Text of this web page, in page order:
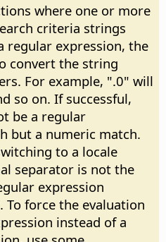
where one or more
criteria strings
regular expression, the
convert the string
For example, ".0" will
so on. If successful,
be a regular
but a numeric match.
to a locale
separator is not the
expression
To force the evaluation
instead of a